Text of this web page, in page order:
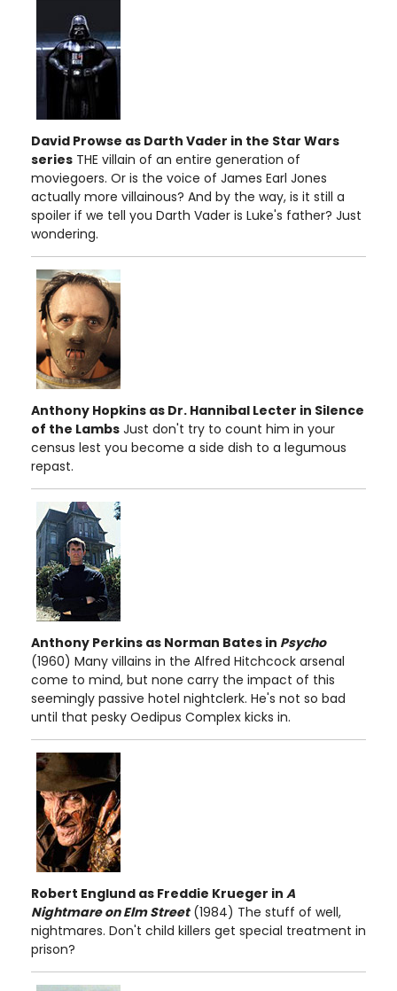
David Prowse as Darth Vader in the Star Wars
series THE villain of an entire generation of
moviegoers. Or is the voice of James Earl Jones
actually more villainous? And by the way, is it still a
spoiler if we tell you Darth Vader is Luke's father? Just
wondering.
Anthony Hopkins as Dr. Hannibal Lecter in Silence
of the Lambs Just don't try to count him in your
census lest you become a side dish to a legumous
repast.
Anthony Perkins as Norman Bates in Psycho
(1960) Many villains in the Alfred Hitchcock arsenal
come to mind, but none carry the impact of this
seemingly passive hotel nightclerk. He's not so bad
until that pesky Oedipus Complex kicks in.
Robert Englund as Freddie Krueger in A
Nightmare on Elm Street(1984) The stuff of well,
nightmares. Don't child killers get special treatment in
prison?